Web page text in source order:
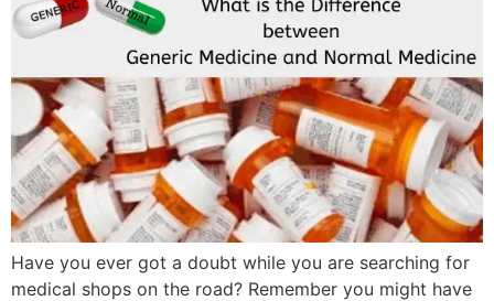
Have you ever got a doubt while you are searching for
medical shops on the road? Remember you might have